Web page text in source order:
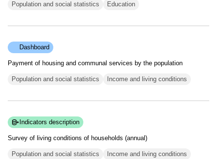
Population and social statistics Education
Dashboard
Payment of housing and communal services by the population
Population and social statistics Income and living conditions
Indicators description
Survey of living conditions of households (annual)
Population and social statistics Income and living conditions